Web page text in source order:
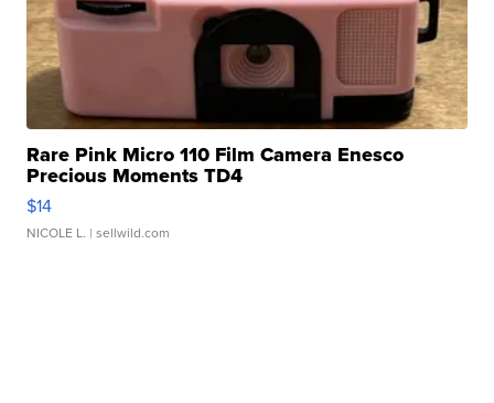
Rare Pink Micro 110 Film Camera Enesco
Precious Moments TD4
$14
NICOLE L. | sellwild.com